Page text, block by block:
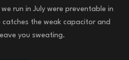
run in July were preventable in
the weak capacitor and
you sweating.